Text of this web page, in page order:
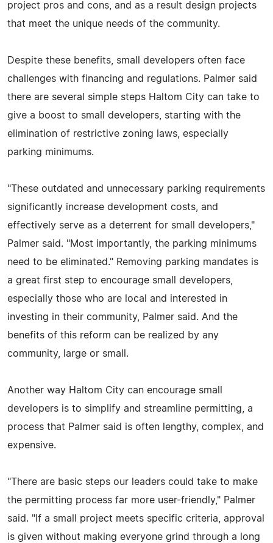
project pros and cons, and as a result design projects
that meet the unique needs of the community.
Despite these benefits, small developers often face
challenges with financing and regulations. Palmer said
there are several simple steps Haltom City can take to
give a boost to small developers, starting with the
elimination of restrictive zoning laws, especially
parking minimums.
"These outdated and unnecessary parking requirements
significantly increase development costs, and
effectively serve as a deterrent for small developers,"
Palmer said. "Most importantly, the parking minimums
need to be eliminated." Removing parking mandates is
a great first step to encourage small developers,
especially those who are local and interested in
investing in their community, Palmer said. And the
benefits of this reform can be realized by any
community, large or small.
Another way Haltom City can encourage small
developers is to simplify and streamline permitting, a
process that Palmer said is often lengthy, complex, and
expensive.
"There are basic steps our leaders could take to make
the permitting process far more user-friendly," Palmer
said. "If a small project meets specific criteria, approval
is given without making everyone grind through a long